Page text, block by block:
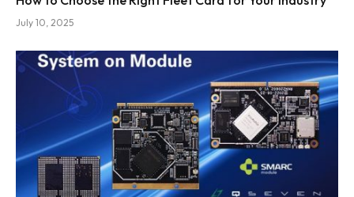
July 10, 2025